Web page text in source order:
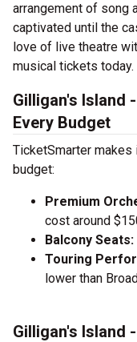
arrangement of song
captivated until the
love of live theatre
musical tickets today.
Gilligan's Island
Every Budget
TicketSmarter
budget:
Premium
cost around
Balcony Seats:
Touring
lower than
Gilligan's Island